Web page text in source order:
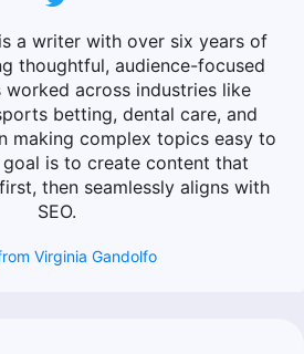
a writer with over six years of
thoughtful, audience-focused
worked across industries like
betting, dental care, and
making complex topics easy to
goal is to create content that
then seamlessly aligns with
SEO.
Virginia Gandolfo